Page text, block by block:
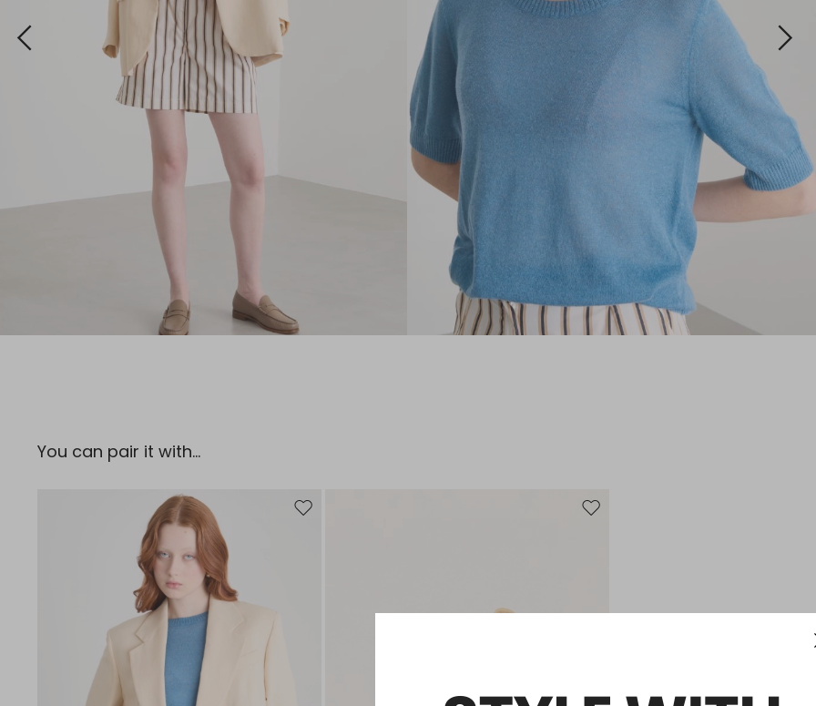
You can pair it with...
Move to wishlist Move to wishlist